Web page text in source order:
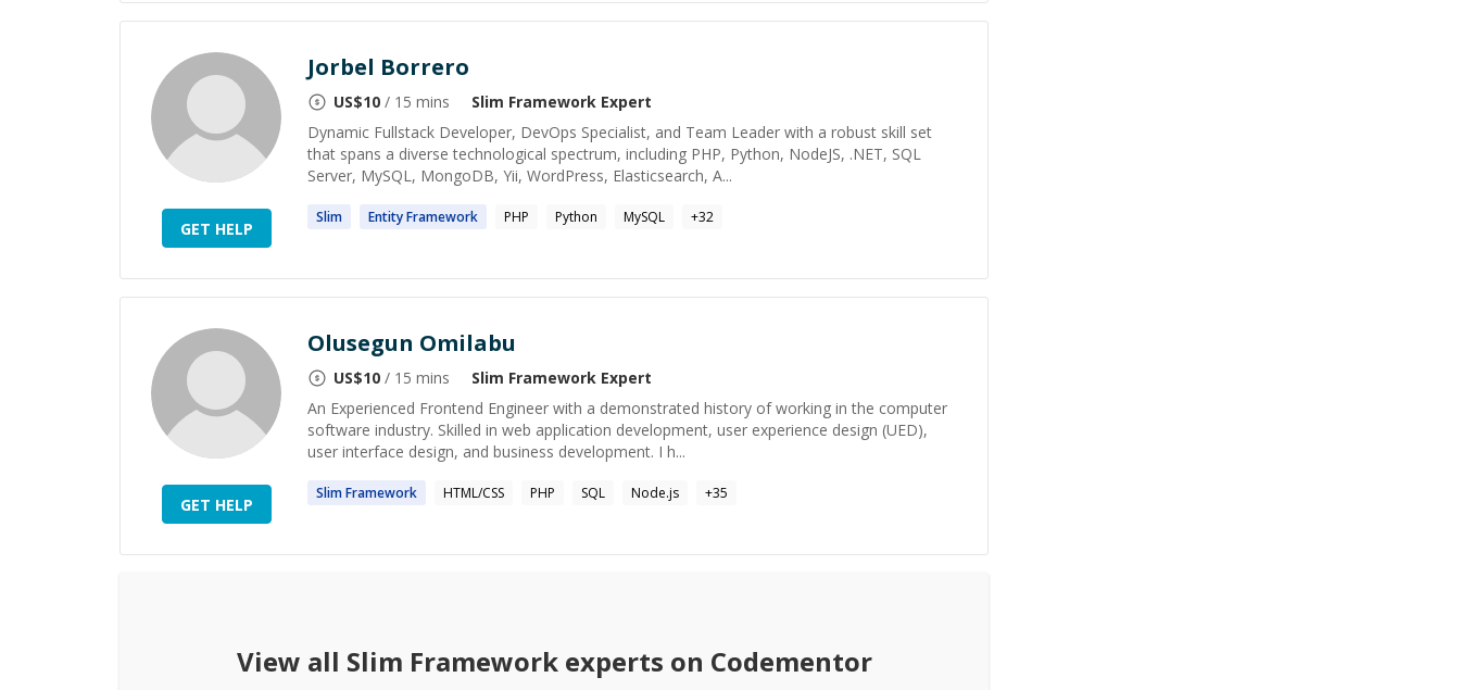
GET HELP
Jorbel Borrero
US$10 / 15 mins Slim Framework Expert
Dynamic Fullstack Developer, DevOps Specialist, and Team Leader with a robust skill set
that spans a diverse technological spectrum, including PHP, Python, NodeJS, .NET, SQL
Server, MySQL, MongoDB, Yii, WordPress, Elasticsearch, A...
Slim EntityFramework PHP Python MySQL +32
GET HELP
Olusegun Omilabu
US$10 / 15 mins Slim Framework Expert
An Experienced Frontend Engineer with a demonstrated history of working in the computer
software industry. Skilled in web application development, user experience design (UED),
user interface design, and business development. I h...
SlimFramework HTML/CSS PHP SQL Node.js +35
View all Slim Frameworkexperts on Codementor